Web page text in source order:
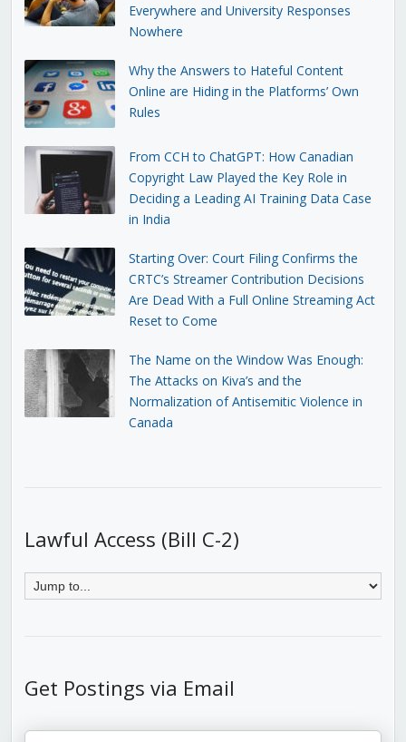
Everywhere and University Responses
Nowhere
Why the Answers to Hateful Content
Online are Hiding in the Platforms’ Own
Rules
From CCH to ChatGPT: How Canadian
Copyright Law Played the Key Role in
Deciding a Leading AI Training Data Case
in India
Starting Over: Court Filing Confirms the
CRTC’s Streamer Contribution Decisions
Are Dead With a Full Online Streaming Act
Reset to Come
The Name on the Window Was Enough:
The Attacks on Kiva’s and the
Normalization of Antisemitic Violence in
Canada
Lawful Access (Bill C-2)
Get Postings via Email